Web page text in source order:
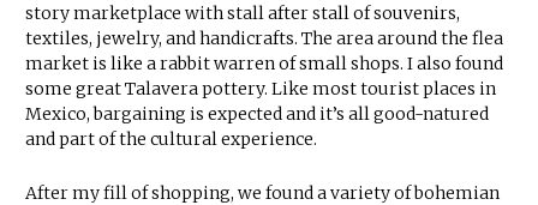
story marketplace with stall after stall of souvenirs,
textiles, jewelry, and handicrafts. The area around the flea
market is like a rabbit warren of small shops. I also found
some great Talavera pottery. Like most tourist places in
Mexico, bargaining is expected and it’s all good-natured
and part of the cultural experience.
After my fill of shopping, we found a variety of bohemian